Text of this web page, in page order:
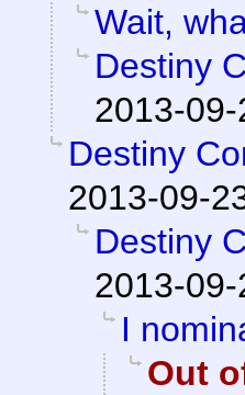
Wait,
Destiny
2013-
Destiny
2013-09-
Destiny
2013-
I
Out